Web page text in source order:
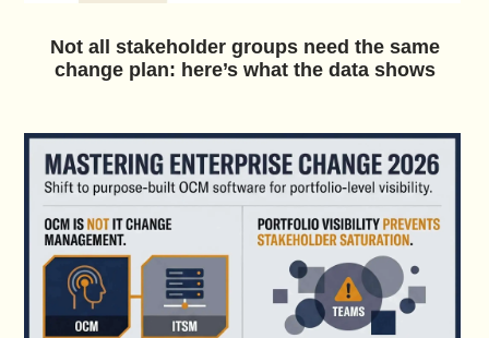
Not all stakeholder groups need the same
change plan: here’s what the data shows